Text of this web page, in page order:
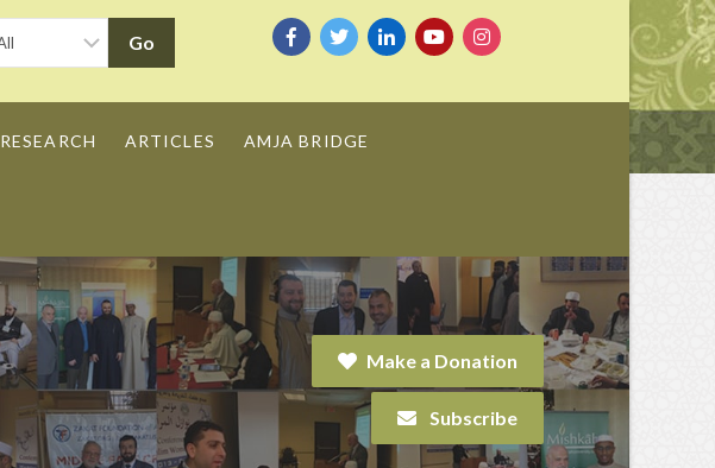
RESEARCH ARTICLES AMJA BRIDGE
Make a Donation
Subscribe